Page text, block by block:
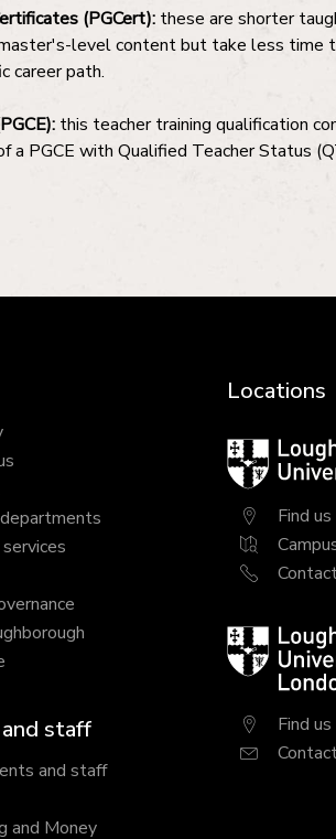
(PGCert): these are shorter
level content but take less time
career path.
this teacher training qualification
a PGCE with Qualified Teacher Status
staff
and staff
and Money
Locations
Loughborough
University
Find us
Loughborough
University
London
Find us